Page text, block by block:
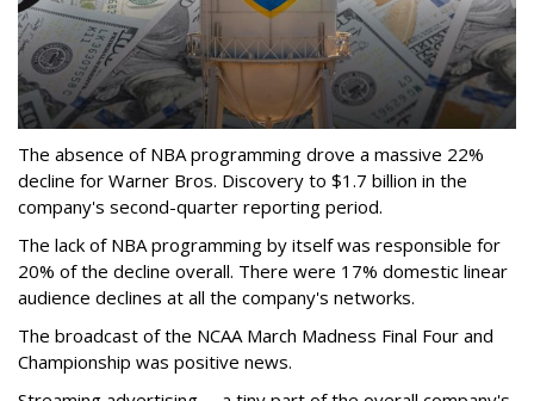
The absence of NBA programming drove a massive 22%
decline for Warner Bros. Discovery to $1.7 billion in the
company's second-quarter reporting period.
The lack of NBA programming by itself was responsible for
20% of the decline overall. There were 17% domestic linear
audience declines at all the company's networks.
The broadcast of the NCAA March Madness Final Four and
Championship was positive news.